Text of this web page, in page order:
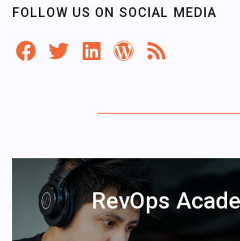
FOLLOW US ON SOCIAL MEDIA
RevOps